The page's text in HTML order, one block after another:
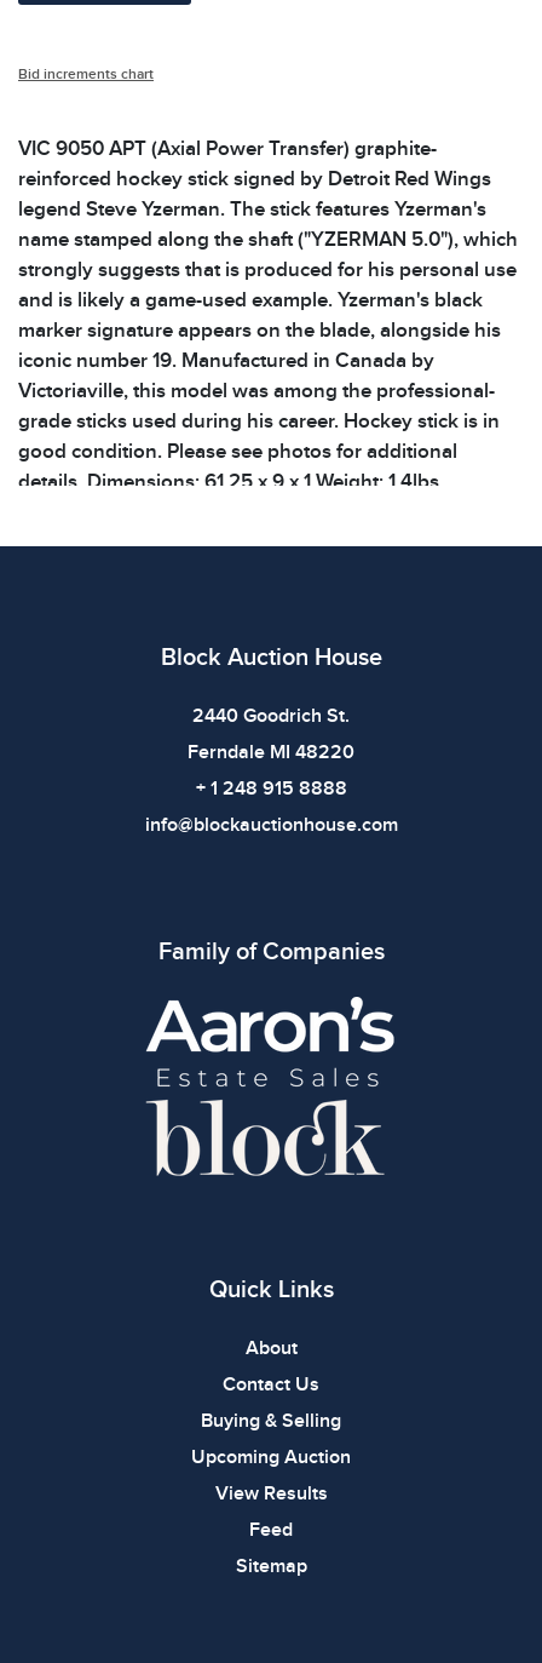
Bid increments chart
VIC 9050 APT (Axial Power Transfer) graphite-
reinforced hockey stick signed by Detroit Red Wings
legend Steve Yzerman. The stick features Yzerman's
name stamped along the shaft ("YZERMAN 5.0"), which
strongly suggests that is produced for his personal use
and is likely a game-used example. Yzerman's black
marker signature appears on the blade, alongside his
iconic number 19. Manufactured in Canada by
Victoriaville, this model was among the professional-
grade sticks used during his career. Hockey stick is in
good condition. Please see photos for additional
details. Dimensions: 61.25 x 9 x 1 Weight: 1.4lbs
imply the item is in perfect condition or free from
Block Auction House
2440 Goodrich St.
Ferndale MI 48220
+ 1 248 915 8888
info@blockauctionhouse.com
Family of Companies
Quick Links
About
Contact Us
Buying & Selling
Upcoming Auction
View Results
Feed
Sitemap